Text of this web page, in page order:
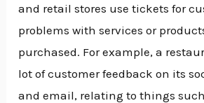
and retail stores use tickets for
problems with services or
purchased. For example, a
lot of customer feedback on its
and email, relating to things